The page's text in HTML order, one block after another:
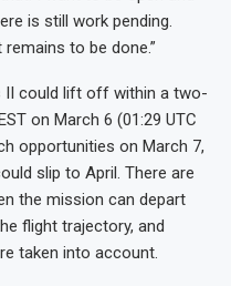
is still work pending.
to be done.”
II could lift off within a two-
on March 6 (01:29 UTC
opportunities on March 7,
slip to April. There are
the mission can depart
flight trajectory, and
taken into account.